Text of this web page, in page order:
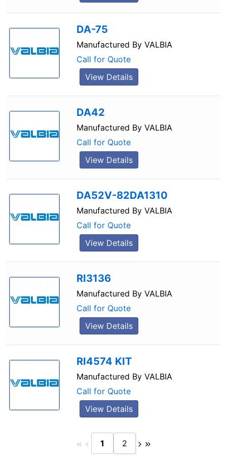
DA-75
Manufactured By VALBIA
Call for Quote
View Details
DA42
Manufactured By VALBIA
Call for Quote
View Details
DA52V-82DA1310
Manufactured By VALBIA
Call for Quote
View Details
RI3136
Manufactured By VALBIA
Call for Quote
View Details
RI4574 KIT
Manufactured By VALBIA
Call for Quote
View Details
1 2